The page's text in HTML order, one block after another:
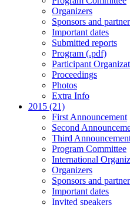
Organizers
Sponsors and
Important dates
Submitted reports
Program (.pdf)
Participant
Proceedings
Photos
Extra Info
2015 (21)
First Announcement
Second
Third
Program Committee
International
Organizers
Sponsors and
Important dates
Invited speakers